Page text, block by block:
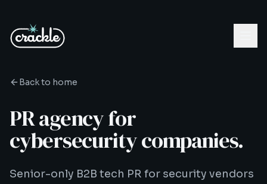
Back to home
PR agency for
cybersecurity companies.
Senior-only B2B tech PR for security vendors